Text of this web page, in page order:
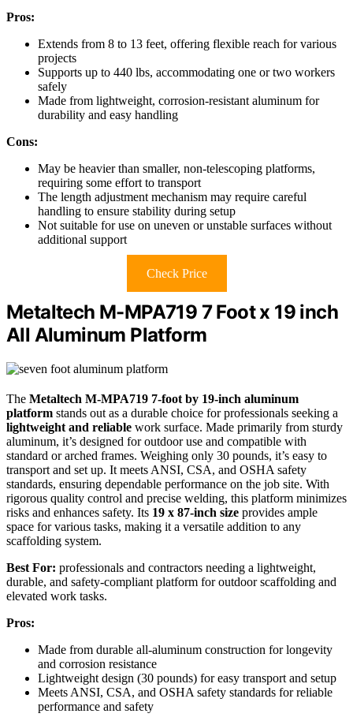
Pros:
Extends from 8 to 13 feet, offering flexible reach for various
projects
Supports up to 440 lbs, accommodating one or two workers
safely
Made from lightweight, corrosion-resistant aluminum for
durability and easy handling
Cons:
May be heavier than smaller, non-telescoping platforms,
requiring some effort to transport
The length adjustment mechanism may require careful
handling to ensure stability during setup
Not suitable for use on uneven or unstable surfaces without
additional support
Check Price
Metaltech M-MPA719 7 Foot x 19 inch
All Aluminum Platform
The Metaltech M-MPA719 7-foot by 19-inch aluminum
platform stands out as a durable choice for professionals seeking a
lightweight and reliable work surface. Made primarily from sturdy
aluminum, it’s designed for outdoor use and compatible with
standard or arched frames. Weighing only 30 pounds, it’s easy to
transport and set up. It meets ANSI, CSA, and OSHA safety
standards, ensuring dependable performance on the job site. With
rigorous quality control and precise welding, this platform minimizes
risks and enhances safety. Its 19 x 87-inch size provides ample
space for various tasks, making it a versatile addition to any
scaffolding system.
Best For: professionals and contractors needing a lightweight,
durable, and safety-compliant platform for outdoor scaffolding and
elevated work tasks.
Pros:
Made from durable all-aluminum construction for longevity
and corrosion resistance
Lightweight design (30 pounds) for easy transport and setup
Meets ANSI, CSA, and OSHA safety standards for reliable
performance and safety